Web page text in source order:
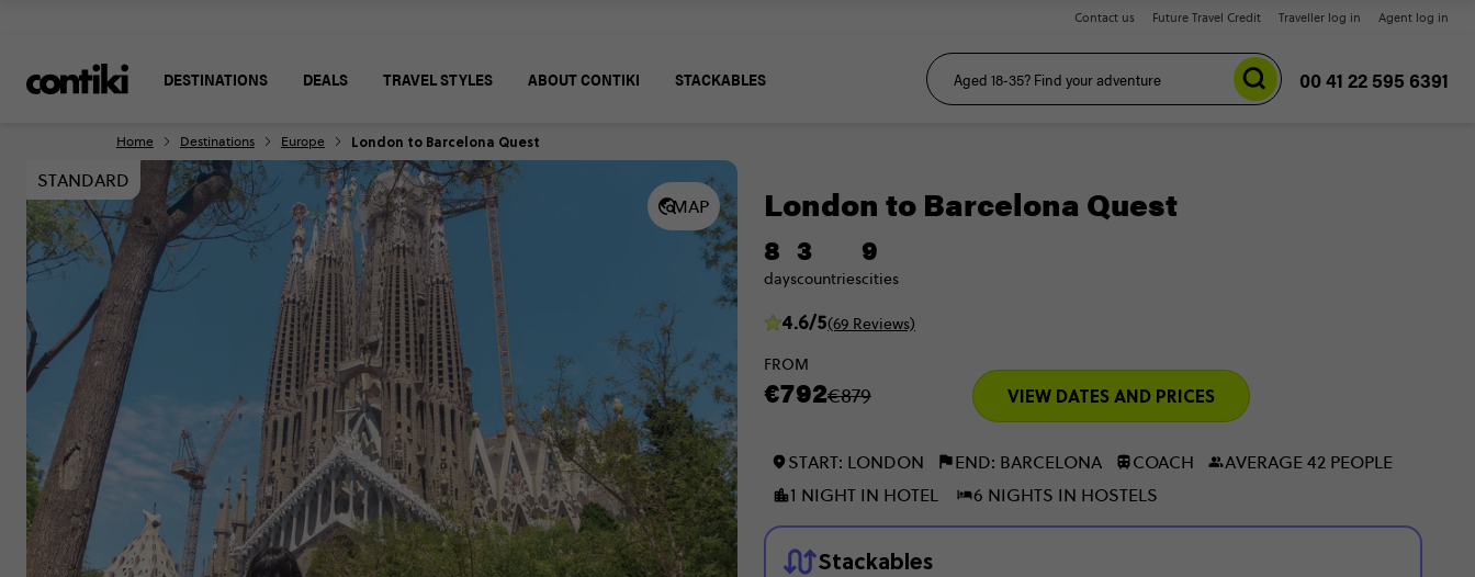
Contact us Future Travel Credit Traveller log in Agent log in
DESTINATIONS DEALS TRAVEL STYLES ABOUT CONTIKI STACKABLES 00 41 22 595 6391
Home Destinations Europe London to Barcelona Quest
MAP
STANDARD
London to Barcelona Quest
8
days
3
countries
9
cities
4.6/5(69 Reviews)
FROM
€792€879 VIEW DATES AND PRICES
START: LONDON END: BARCELONA COACH
AVERAGE 42 PEOPLE
1 NIGHT IN HOTEL
6 NIGHTS IN HOSTELS
Stackables